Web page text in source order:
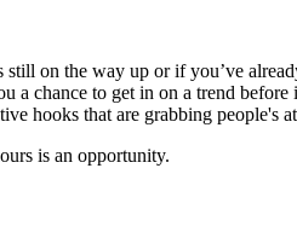
on the way up or if you’ve
a chance to get in on a trend before
hooks that are grabbing people's
is an opportunity.